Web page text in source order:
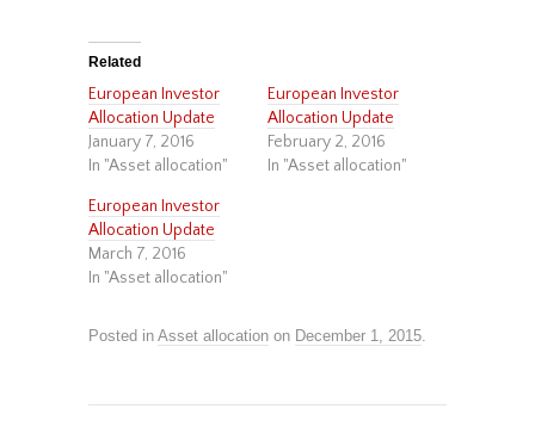
Related
European Investor
Allocation Update
January 7, 2016
In "Asset allocation"
European Investor
Allocation Update
February 2, 2016
In "Asset allocation"
European Investor
Allocation Update
March 7, 2016
In "Asset allocation"
Posted in Asset allocation on December 1, 2015.